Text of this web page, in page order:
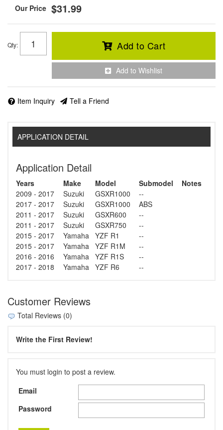
$31.99
Qty: Add to Cart
Add to Wishlist
Item Inquiry Tell a Friend
APPLICATION DETAIL
Application Detail
Years Make Model Submodel
Notes
2009 - 2017
Suzuki GSXR1000
--
2017 - 2017
Suzuki GSXR1000
ABS
2011 - 2017
Suzuki GSXR600
--
2011 - 2017
Suzuki GSXR750
--
2015 - 2017
Yamaha YZF R1
--
2015 - 2017
Yamaha YZF R1M
--
2016 - 2016
Yamaha YZF R1S
--
2017 - 2018
Yamaha YZF R6 --
Customer Reviews
Total Reviews (0)
Write the First Review!
You must login to post a review.
Email
Password